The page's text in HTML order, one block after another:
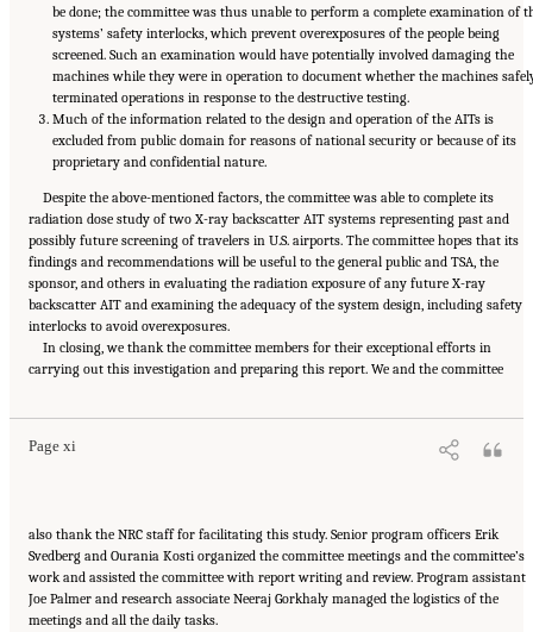
be done; the committee was thus unable to perform a complete examination of
systems’ safety interlocks, which prevent overexposures of the people being
screened. Such an examination would have potentially involved damaging the
machines while they were in operation to document whether the machines
terminated operations in response to the destructive testing.
Much of the information related to the design and operation of the AITs is
excluded from public domain for reasons of national security or because of its
proprietary and confidential nature.
Despite the above-mentioned factors, the committee was able to complete its
radiation dose study of two X-ray backscatter AIT systems representing past and
possibly future screening of travelers in U.S. airports. The committee hopes that its
findings and recommendations will be useful to the general public and TSA, the
sponsor, and others in evaluating the radiation exposure of any future X-ray
backscatter AIT and examining the adequacy of the system design, including safety
interlocks to avoid overexposures.
In closing, we thank the committee members for their exceptional efforts in
carrying out this investigation and preparing this report. We and the committee
Page xi
Suggested Citation: "Front Matter." National Academies of Sciences, Engineering, and
Medicine. 2015.Airport Passenger Screening Using Backscatter X-Ray Machines:
Compliance with Standards
. Washington, DC: The National Academies Press. doi:
also thank the NRC staff for facilitating this study. Senior program officers Erik
Svedberg and Ourania Kosti organized the committee meetings and the committee’s
work and assisted the committee with report writing and review. Program assistant
Joe Palmer and research associate Neeraj Gorkhaly managed the logistics of the
meetings and all the daily tasks.